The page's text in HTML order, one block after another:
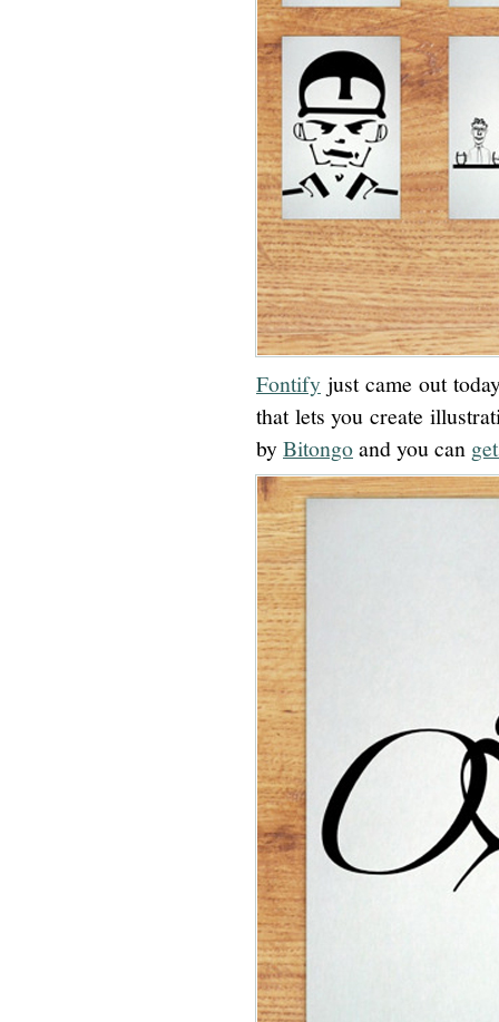
Fontify just came out
that lets you create
byBitongoand you can